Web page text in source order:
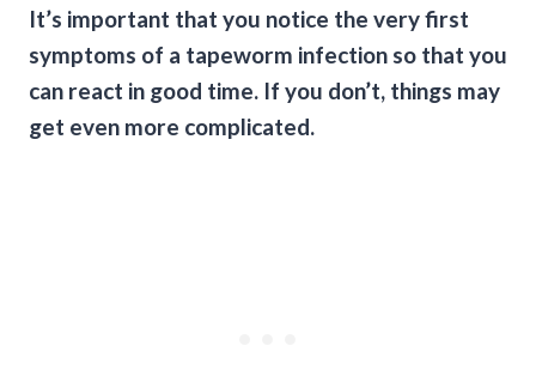
It’s important that you notice the very first
symptoms of a tapeworm infection so that you
can react in good time. If you don’t, things may
get even more complicated.